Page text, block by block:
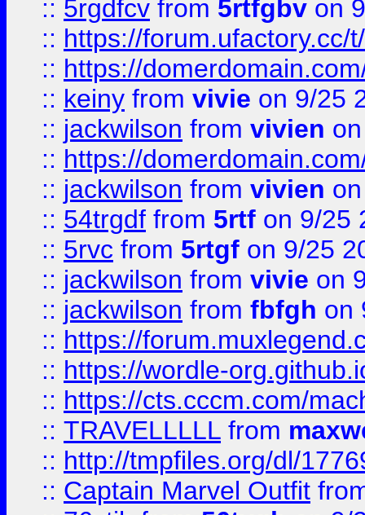
:: 5rgdfcv from 5rtfgbv on
:: https://forum.ufactory.cc/
:: https://
:: keiny from vivie on 9/25
:: jackwilson from vivien
:: https://
:: jackwilson from vivien
:: 54trgdf from 5rtf on 9/25
:: 5rvc from 5rtgf on 9/25
:: jackwilson from vivie on
:: jackwilson from fbfgh on
:: https://
:: https://wordle-
:: https://cts.cccm.com/
:: TRAVELLLLL from
:: http://tmpfiles.org/dl/
:: Captain Marvel Outfit